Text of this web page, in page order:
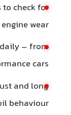
check for
wear
– from
cars
and long
behaviour